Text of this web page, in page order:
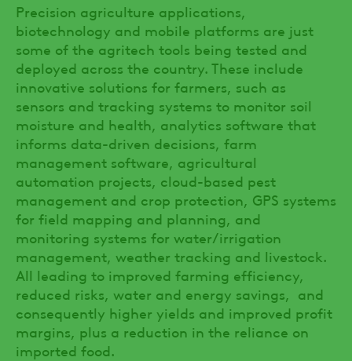
Precision agriculture applications,
biotechnology and mobile platforms are just
some of the agritech tools being tested and
deployed across the country. These include
innovative solutions for farmers, such as
sensors and tracking systems to monitor soil
moisture and health, analytics software that
informs data-driven decisions, farm
management software, agricultural
automation projects, cloud-based pest
management and crop protection, GPS systems
for field mapping and planning, and
monitoring systems for water/irrigation
management, weather tracking and livestock.
All leading to improved farming efficiency,
reduced risks, water and energy savings, and
consequently higher yields and improved profit
margins, plus a reduction in the reliance on
imported food.